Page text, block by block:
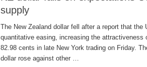
supply
The New Zealand dollar fell after a report that
quantitative easing, increasing the
82.98 cents in late New York trading on Friday.
dollar rose against other …